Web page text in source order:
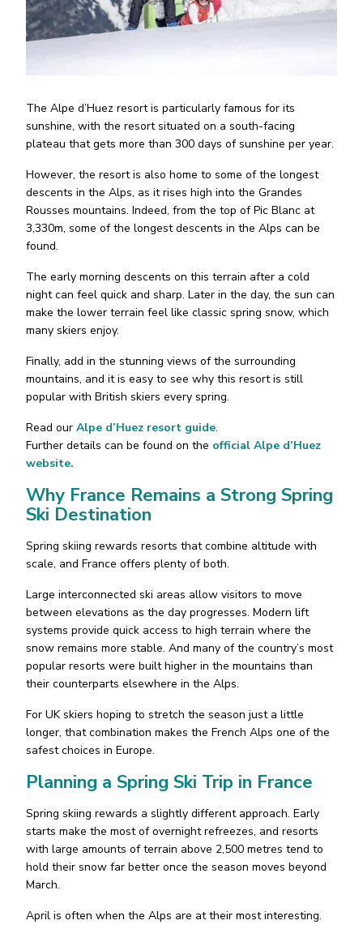
The Alpe d’Huez resort is particularly famous for its
sunshine, with the resort situated on a south-facing
plateau that gets more than 300 days of sunshine per year.
However, the resort is also home to some of the longest
descents in the Alps, as it rises high into the Grandes
Rousses mountains. Indeed, from the top of Pic Blanc at
3,330m, some of the longest descents in the Alps can be
found.
The early morning descents on this terrain after a cold
night can feel quick and sharp. Later in the day, the sun can
make the lower terrain feel like classic spring snow, which
many skiers enjoy.
Finally, add in the stunning views of the surrounding
mountains, and it is easy to see why this resort is still
popular with British skiers every spring.
Read our Alpe d’Huez resort guide.
Further details can be found on the official Alpe d’Huez
website.
Why France Remains a Strong Spring
Ski Destination
Spring skiing rewards resorts that combine altitude with
scale, and France offers plenty of both.
Large interconnected ski areas allow visitors to move
between elevations as the day progresses. Modern lift
systems provide quick access to high terrain where the
snow remains more stable. And many of the country’s most
popular resorts were built higher in the mountains than
their counterparts elsewhere in the Alps.
For UK skiers hoping to stretch the season just a little
longer, that combination makes the French Alps one of the
safest choices in Europe.
Planning a Spring Ski Trip in France
Spring skiing rewards a slightly different approach. Early
starts make the most of overnight refreezes, and resorts
with large amounts of terrain above 2,500 metres tend to
hold their snow far better once the season moves beyond
March.
April is often when the Alps are at their most interesting.